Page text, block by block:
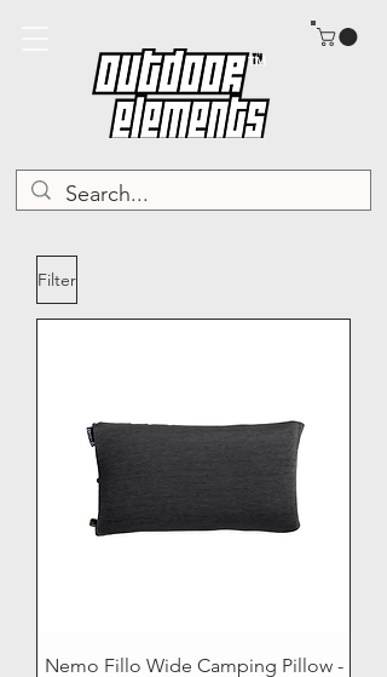
TM
Filter
Nemo Fillo Wide Camping Pillow -